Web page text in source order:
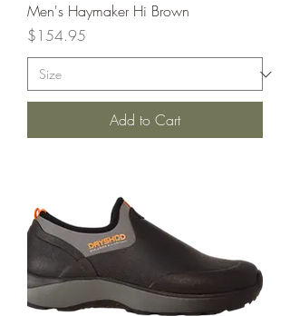
Men's Haymaker Hi Brown
Price
$154.95
Add to Cart